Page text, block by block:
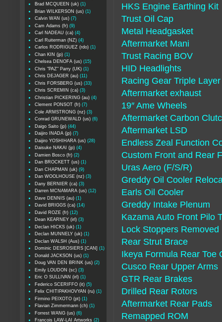
HKS Engine Earthing Kit
Trust Oil Cap
Metal Headgasket
Aftermarket Mani
Trust Racing BOV
HID Headlights
Racing Gear Triple
Aftermarket exhaust
19″ Ame Wheels
Aftermarket Carbon
Aftermarket LSD
Endless Zeal Function
Custom Front and Rear
Uras Aero (F/S/R)
Greddy Oil Cooler
Earls Oil Cooler
Greddy Intake Plenum
Kazama Auto Front Pilo
Lock Stoppers
Rear Strut Brace
Ikeya Formula Rear Toe
Cusco Rear Upper Arms
GTR Rear Brakes
Drilled Rear Rotors
Aftermarket Rear Pads
Remapped ROM
Brad MCQUEEN (uk) (1)
Brian WILKERSON (us) (1)
Calvin WAN (us) (7)
Cam Adams (fr) (9)
Carl NADEAU (ca) (4)
Carl Ruiterman (NZ) (4)
Carlos RODRIGUEZ (rdo) (1)
Chan KIN (jp) (1)
Chelsea DENOFA (us) (15)
Chris "PAZ" Parry (UK) (1)
Chris DEJAGER (au) (11)
Chris FORSBERG (us) (33)
Chris SCREMIN (ca) (3)
Christian PICKERING (au) (4)
Clement PONSOT (fr) (7)
Cole ARMSTRONG (nz) (3)
Conrad GRUNEWALD (us) (6)
Daigo Saito (jp) (44)
Daijiro INADA (jp) (7)
Daijiro YOSHIHARA (us) (28)
Daisuke NAKAI (jp) (4)
Damien Bosco (fr) (2)
Dan BROCKETT (us) (1)
Dan CHAPMAN (uk) (9)
Dan WOOLHOUSE (nz) (3)
Dany BERNIER (ca) (3)
Darren MCNAMARA (us) (12)
Dave DENNIS (au) (1)
David BRIGGS (ca) (14)
David ROZE (fr) (12)
Dean KEARNEY (irl) (3)
Declan HICKS (uk) (1)
Declan MUNNELY (uk) (1)
Declan WALSH (Aus) (1)
Dominic DESROSIERS [CAN] (1)
Donald JACKSON (us) (1)
Doug VAN DEN BRINK (us) (2)
Emily LOUDON (sc) (3)
Eric O SULLIVAN (irl) (1)
Federico SCERIFFO (it) (5)
Felix CHITIPAKHOVYAN (ru) (1)
Firmino PEIXOTO (pt) (1)
Flavian Zimmermann (ch) (1)
Forrest WANG (us) (6)
Francois LAW-LAI Artworks (2)